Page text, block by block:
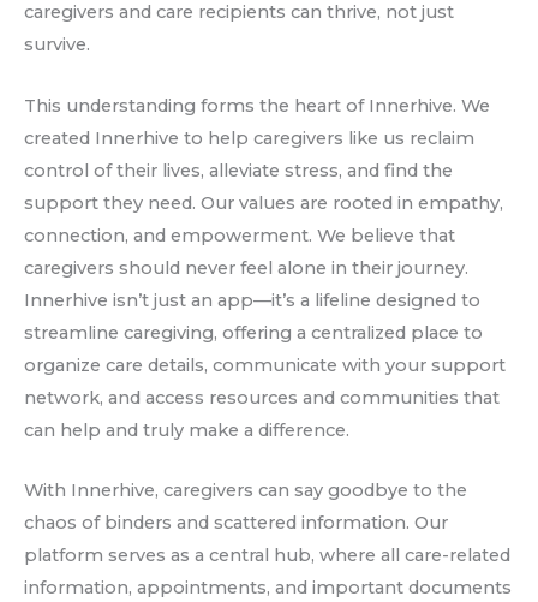
caregivers and care recipients can thrive, not just
survive.
This understanding forms the heart of Innerhive. We
created Innerhive to help caregivers like us reclaim
control of their lives, alleviate stress, and find the
support they need. Our values are rooted in empathy,
connection, and empowerment. We believe that
caregivers should never feel alone in their journey.
Innerhive isn’t just an app—it’s a lifeline designed to
streamline caregiving, offering a centralized place to
organize care details, communicate with your support
network, and access resources and communities that
can help and truly make a difference.
With Innerhive, caregivers can say goodbye to the
chaos of binders and scattered information. Our
platform serves as a central hub, where all care-related
information, appointments, and important documents